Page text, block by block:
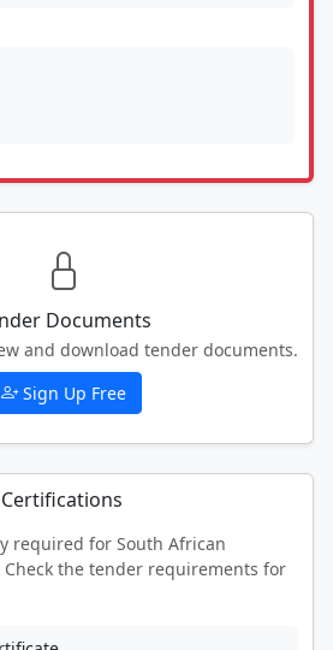
Documents
and download tender documents.
Sign Up Free
required for South African
the tender requirements for